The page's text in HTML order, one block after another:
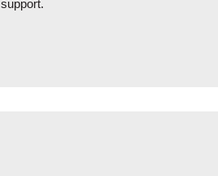
support.